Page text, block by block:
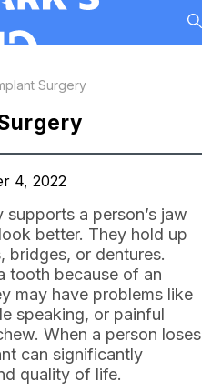
Surgery
4, 2022
a person’s jaw
better. They hold up
bridges, or dentures.
tooth because of an
may have problems like
speaking, or painful
When a person loses
can significantly
quality of life.